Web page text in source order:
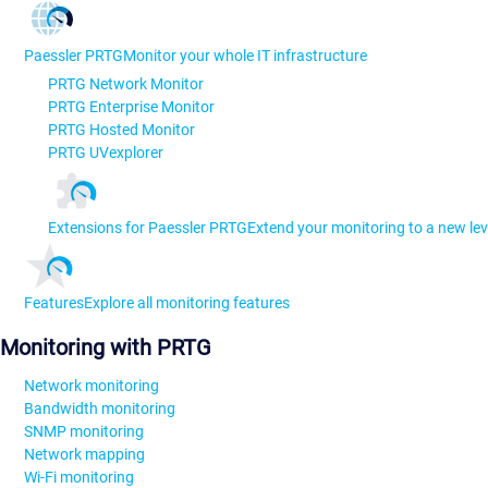
Paessler PRTGMonitor your whole IT infrastructure
PRTG Network Monitor
PRTG Enterprise Monitor
PRTG Hosted Monitor
PRTG UVexplorer
Extensions for Paessler PRTGExtend your monitoring to a new
FeaturesExplore all monitoring features
Monitoring with PRTG
Network monitoring
Bandwidth monitoring
SNMP monitoring
Network mapping
Wi-Fi monitoring